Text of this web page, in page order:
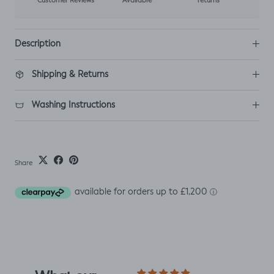
Description
Shipping & Returns
Washing Instructions
Share